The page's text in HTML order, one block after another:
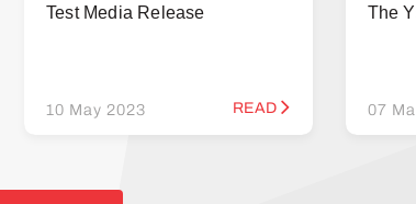
Test Media Release
10 May 2023 READ
The
07